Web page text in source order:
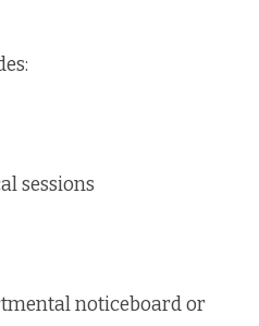
sessions
noticeboard or